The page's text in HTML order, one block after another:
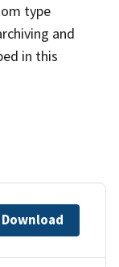
type
and
in this
Download